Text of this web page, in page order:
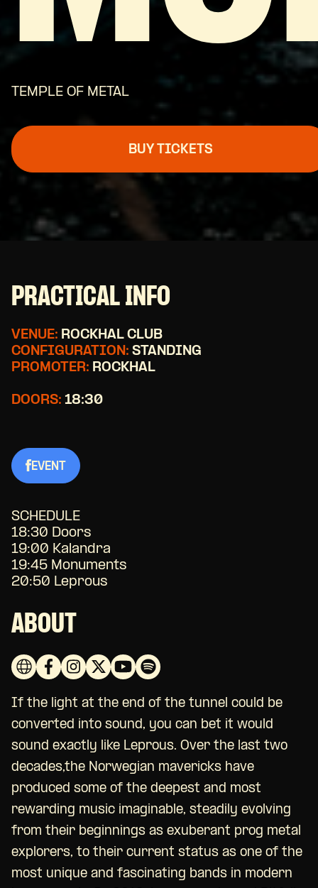
TEMPLE OF METAL
BUY TICKETS
PRACTICAL INFO
VENUE: ROCKHAL CLUB
CONFIGURATION: STANDING
PROMOTER: ROCKHAL
DOORS: 18:30
EVENT
SCHEDULE
18:30 Doors
19:00 Kalandra
19:45 Monuments
20:50 Leprous
ABOUT
If the light at the end of the tunnel could be
converted into sound, you can bet it would
sound exactly like Leprous. Over the last two
decades,the Norwegian mavericks have
produced some of the deepest and most
rewarding music imaginable, steadily evolving
from their beginnings as exuberant prog metal
explorers, to their current status as one of the
most unique and fascinating bands in modern